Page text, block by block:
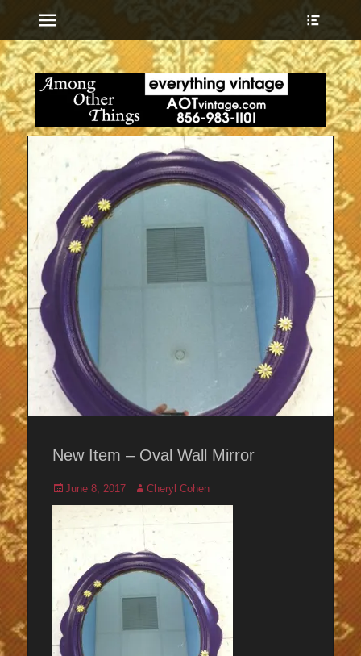
Menu
Among Other
Things
everything vintage
New Item – Oval Wall Mirror
Posted
on
June 8, 2017 Author
Cheryl Cohen